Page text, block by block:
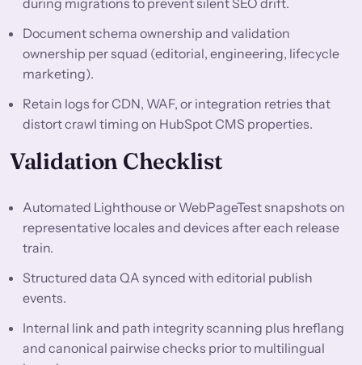
during migrations to prevent silent SEO drift.
Document schema ownership and validation
ownership per squad (editorial, engineering, lifecycle
marketing).
Retain logs for CDN, WAF, or integration retries that
distort crawl timing on HubSpot CMS properties.
Validation Checklist
Automated Lighthouse or WebPageTest snapshots on
representative locales and devices after each release
train.
Structured data QA synced with editorial publish
events.
Internal link and path integrity scanning plus hreflang
and canonical pairwise checks prior to multilingual